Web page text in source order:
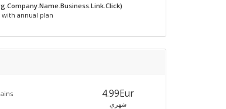
annual plan
4.99Eur
شهري